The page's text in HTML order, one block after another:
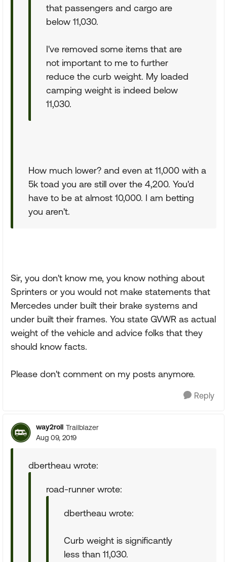
that passengers and cargo are
below 11,030.
I've removed some items that are
not important to me to further
reduce the curb weight. My loaded
camping weight is indeed below
11,030.
How much lower? and even at 11,000 with a
5k toad you are still over the 4,200. You'd
have to be at almost 10,000. I am betting
you aren't.
Sir, you don't know me, you know nothing about
Sprinters or you would not make statements that
Mercedes under built their brake systems and
under built their frames. You state GVWR as actual
weight of the vehicle and advice folks that they
should know facts.
Please don't comment on my posts anymore.
Reply
way2roll Trailblazer
Aug 09, 2019
dbertheau wrote:
road-runner wrote:
dbertheau wrote:
Curb weight is significantly
less than 11,030.